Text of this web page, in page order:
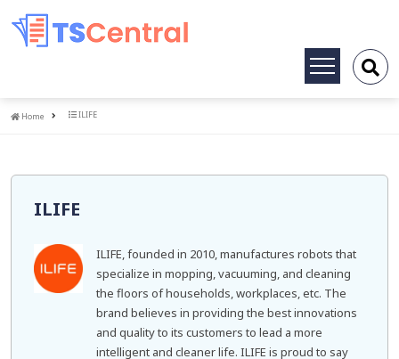
Toggle
Home
Home ILIFE
ILIFE
ILIFE, founded in 2010, manufactures robots that
specialize in mopping, vacuuming, and cleaning
the floors of households, workplaces, etc. The
brand believes in providing the best innovations
and quality to its customers to lead a more
intelligent and cleaner life. ILIFE is proud to say